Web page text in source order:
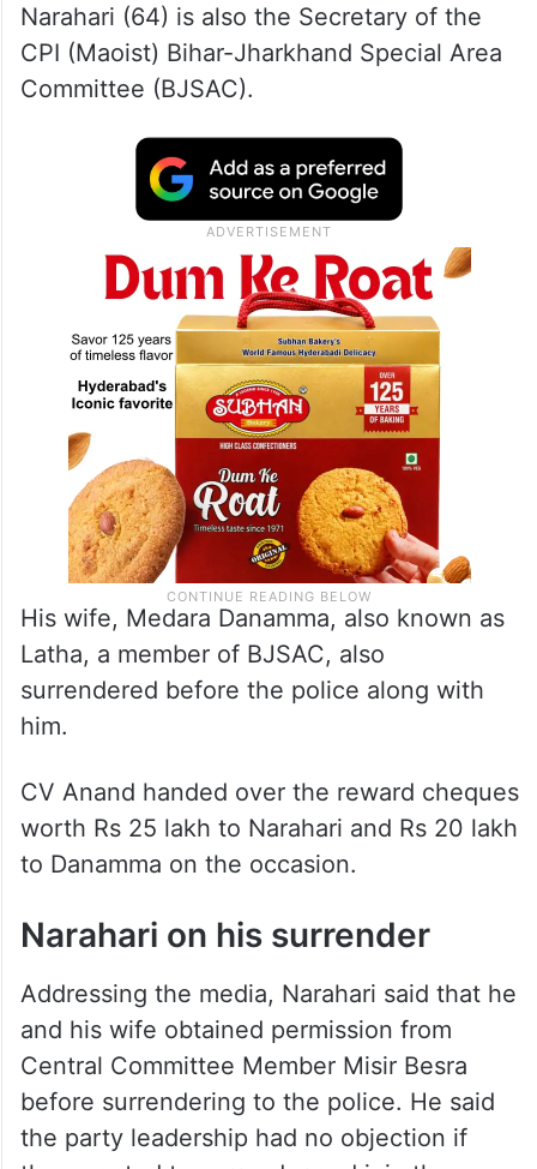
Narahari (64) is also the Secretary of the
CPI (Maoist) Bihar-Jharkhand Special Area
Committee (BJSAC).
His wife, Medara Danamma, also known as
Latha, a member of BJSAC, also
surrendered before the police along with
him.
CV Anand handed over the reward cheques
worth Rs 25 lakh to Narahari and Rs 20 lakh
to Danamma on the occasion.
Narahari on his surrender
Addressing the media, Narahari said that he
and his wife obtained permission from
Central Committee Member Misir Besra
before surrendering to the police. He said
the party leadership had no objection if